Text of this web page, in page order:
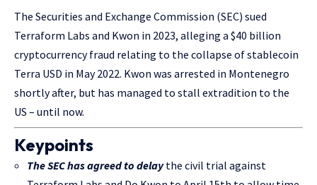
The Securities and Exchange Commission (SEC) sued
Terraform Labs and Kwon in 2023, alleging a $40 billion
cryptocurrency fraud relating to the collapse of stablecoin
Terra USD in May 2022. Kwon was arrested in Montenegro
shortly after, but has managed to stall extradition to the
US – until now.
Keypoints
The SEC has agreed to delaythe civil trial against